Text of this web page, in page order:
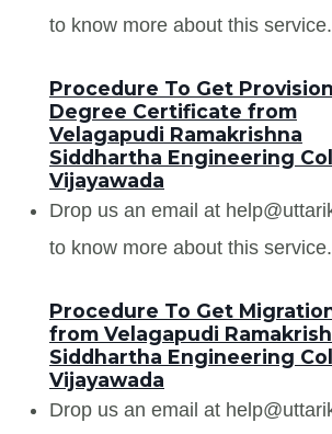
to know more about this service.
Procedure To Get
Degree Certificate from
Velagapudi Ramakrishna
Siddhartha Engineering
Vijayawada
Drop us an email at
to know more about this service.
Procedure To Get
from Velagapudi
Siddhartha Engineering
Vijayawada
Drop us an email at